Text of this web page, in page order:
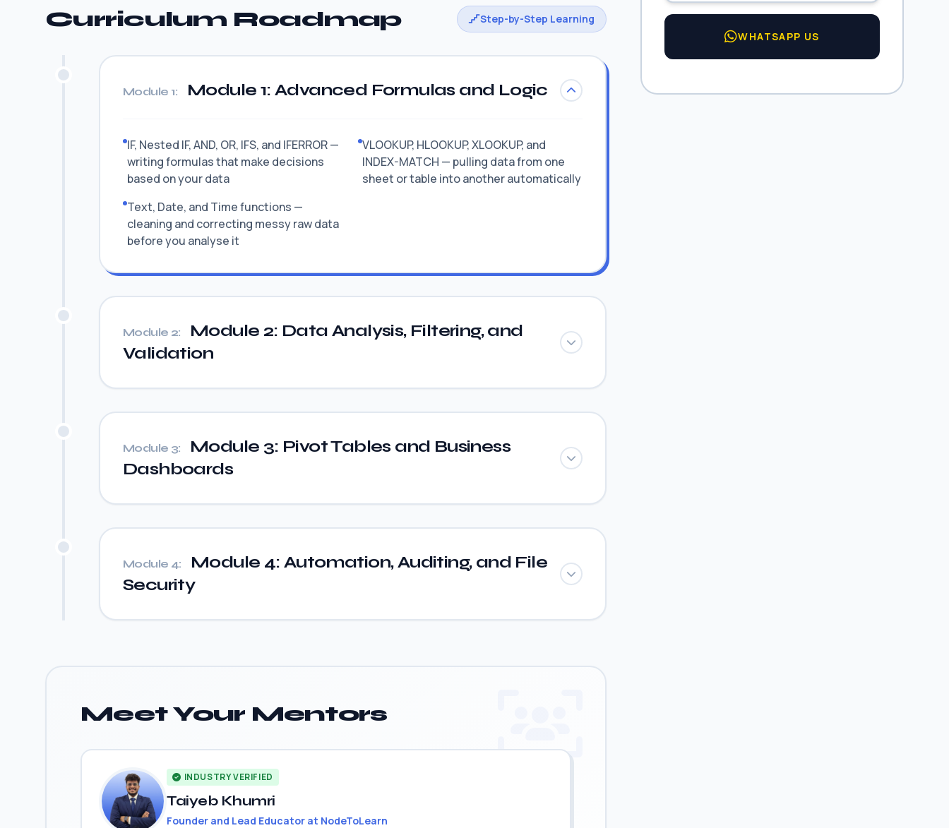
Curriculum Roadmap Step-by-Step Learning
Module 1: Module 1: Advanced Formulas and Logic
IF, Nested IF, AND, OR, IFS, and IFERROR —
writing formulas that make decisions
based on your data
VLOOKUP, HLOOKUP, XLOOKUP, and
INDEX-MATCH — pulling data from one
sheet or table into another automatically
Text, Date, and Time functions —
cleaning and correcting messy raw data
before you analyse it
Module 2:
Module 2: Data Analysis, Filtering, and
Validation
Module 3:
Module 3: Pivot Tables and Business
Dashboards
Module 4:
Module 4: Automation, Auditing, and File
Security
Meet Your Mentors
INDUSTRY VERIFIED
Taiyeb Khumri
Founder and Lead Educator at NodeToLearn
WHATSAPP US